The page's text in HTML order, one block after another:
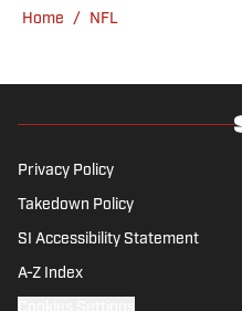
baseball cards.
Home / NFL
Privacy Policy
Takedown Policy
SI Accessibility Statement
A-Z Index